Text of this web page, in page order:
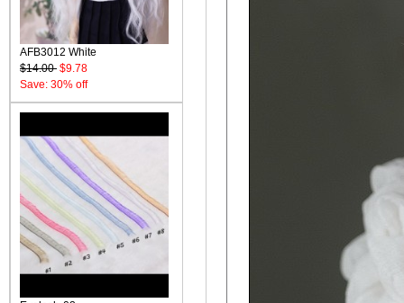
AFB3012 White
$14.00 $9.78
Save: 30% off